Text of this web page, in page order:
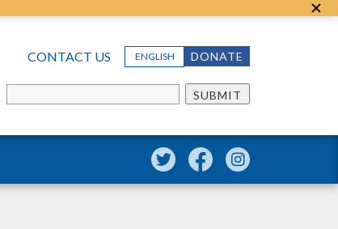
CONTACT US ENGLISH DONATE
SUBMIT